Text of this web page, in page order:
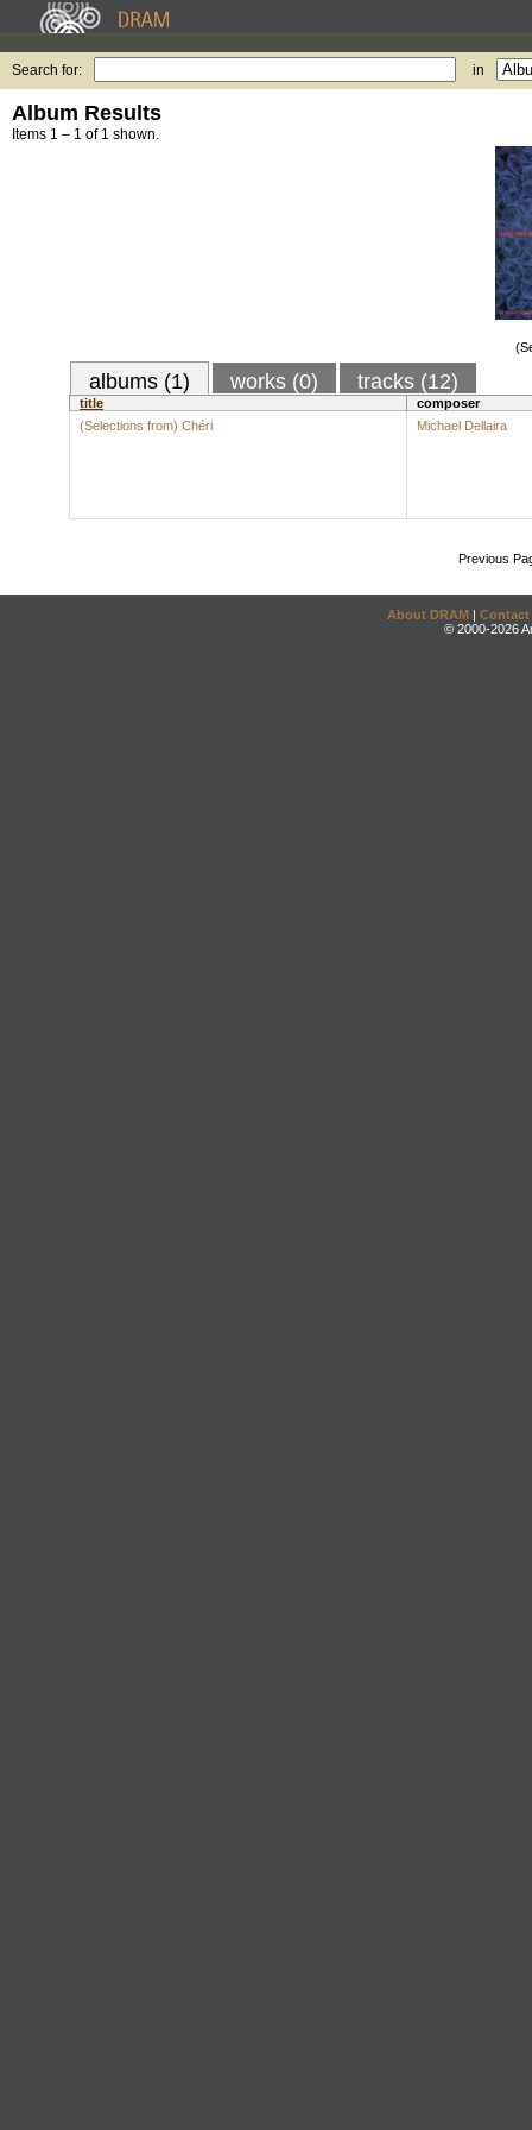
Search for: in
Album Results
Items 1 – 1 of 1 shown.
albums (1) works (0) tracks (12)
title
composer
(Selections from) Chéri
Michael Dellaira
Previous
About DRAM | Contact
© 2000-2026